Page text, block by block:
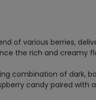
of various berries,
the rich and creamy
combination of dark,
candy paired